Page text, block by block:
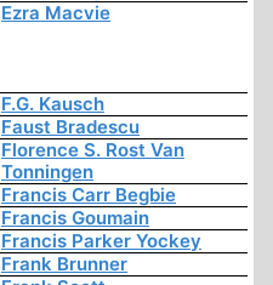
Ezra Macvie
F.G. Kausch
Faust Bradescu
Florence S. Rost Van
Tonningen
Francis Carr Begbie
Francis Goumain
Francis Parker Yockey
Frank Brunner